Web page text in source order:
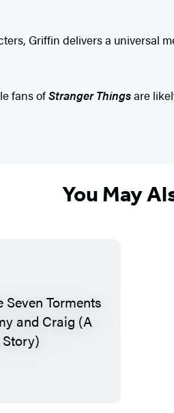
Griffin delivers a universal
fans ofStranger Thingsare
You May